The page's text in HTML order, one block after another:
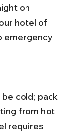
hotel of
emergency
from hot
requires